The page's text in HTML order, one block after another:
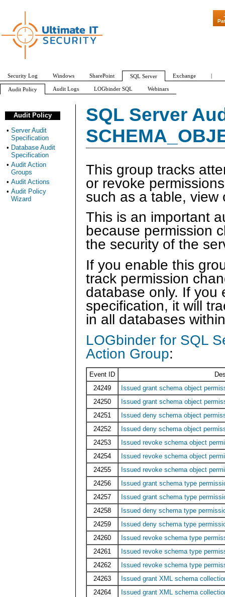
SQL Server
This group tracks
or revoke
such as a table, view
This is an important
because permission
the security of the
If you enable this
track permission
database only. If you
specification, it will
in all databases
LOGbinder for SQL
Action Group:
Event ID
24249
Issued grant schema object
24250
Issued grant schema object
24251
Issued deny schema object
24252
Issued deny schema object
24253
Issued revoke schema object
24254
Issued revoke schema object
24255
Issued revoke schema object
24256
Issued grant schema type
24257
Issued grant schema type
24258
Issued deny schema type
24259
Issued deny schema type
24260
Issued revoke schema type
24261
Issued revoke schema type
24262
Issued revoke schema type
24263
Issued grant XML schema
24264
Issued grant XML schema
Audit Policy
• Server Audit
Specification
• Database Audit
Specification
• Audit Action
Groups
• Audit Actions
• Audit Policy
Wizard
"Patch
Security Log Windows SharePoint SQL Server Exchange |
Audit Policy Audit Logs LOGbinder SQL Webinars
APPLICATION_ROLE_CHANGE_PASSWORD_GROUP AUDIT_CHANGE_GROUP